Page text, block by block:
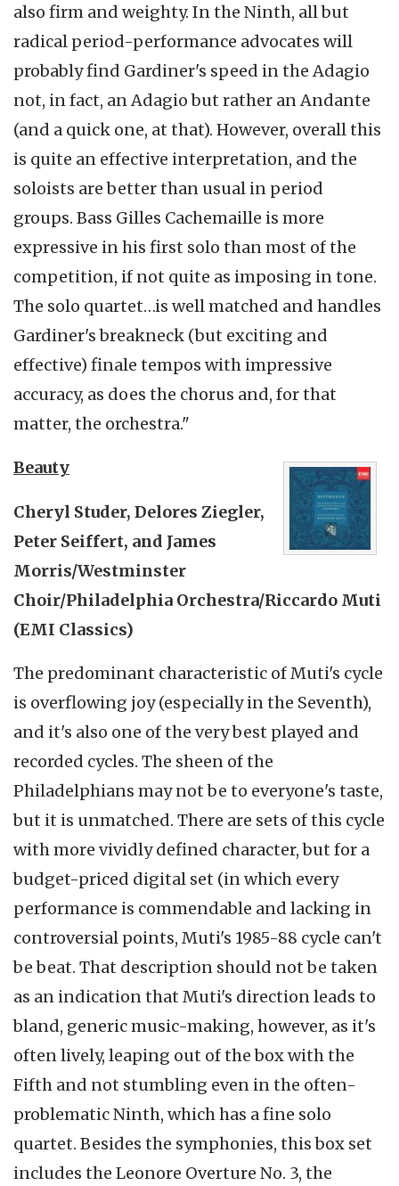
also firm and weighty. In the Ninth, all but
radical period-performance advocates will
probably find Gardiner's speed in the Adagio
not, in fact, an Adagio but rather an Andante
(and a quick one, at that). However, overall this
is quite an effective interpretation, and the
soloists are better than usual in period
groups. Bass Gilles Cachemaille is more
expressive in his first solo than most of the
competition, if not quite as imposing in tone.
The solo quartet…is well matched and handles
Gardiner's breakneck (but exciting and
effective) finale tempos with impressive
accuracy, as does the chorus and, for that
matter, the orchestra."
Beauty
Cheryl Studer, Delores Ziegler,
Peter Seiffert, and James
Morris/Westminster
Choir/Philadelphia Orchestra/Riccardo Muti
(EMI Classics)
The predominant characteristic of Muti's cycle
is overflowing joy (especially in the Seventh),
and it's also one of the very best played and
recorded cycles. The sheen of the
Philadelphians may not be to everyone's taste,
but it is unmatched. There are sets of this cycle
with more vividly defined character, but for a
budget-priced digital set (in which every
performance is commendable and lacking in
controversial points, Muti's 1985-88 cycle can't
be beat. That description should not be taken
as an indication that Muti's direction leads to
bland, generic music-making, however, as it's
often lively, leaping out of the box with the
Fifth and not stumbling even in the often-
problematic Ninth, which has a fine solo
quartet. Besides the symphonies, this box set
includes the Leonore Overture No. 3, the